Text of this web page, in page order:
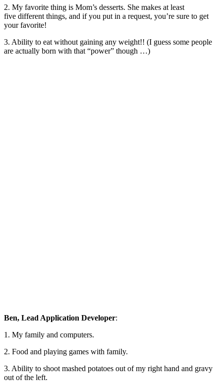
2. My favorite thing is Mom’s desserts. She makes at least
five different things, and if you put in a request, you’re sure to get
your favorite!
3. Ability to eat without gaining any weight!! (I guess some people
are actually born with that “power” though …)
Ben, Lead Application Developer:
1. My family and computers.
2. Food and playing games with family.
3. Ability to shoot mashed potatoes out of my right hand and gravy
out of the left.